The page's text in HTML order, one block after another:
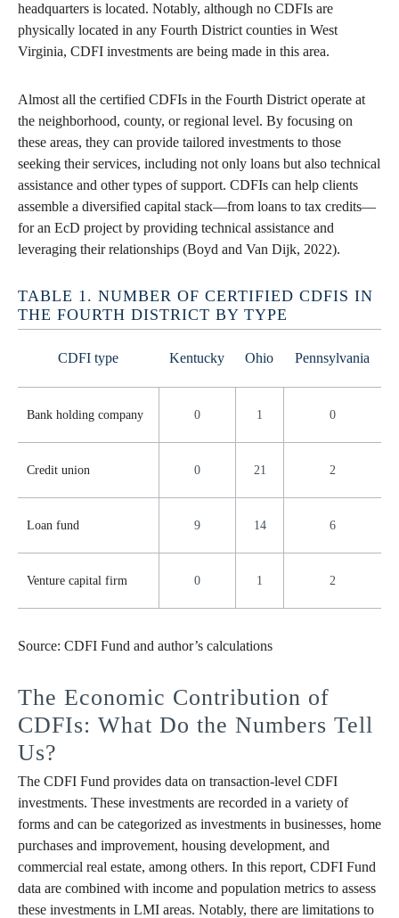
headquarters is located. Notably, although no CDFIs are
physically located in any Fourth District counties in West
Virginia, CDFI investments are being made in this area.
Almost all the certified CDFIs in the Fourth District operate at
the neighborhood, county, or regional level. By focusing on
these areas, they can provide tailored investments to those
seeking their services, including not only loans but also technical
assistance and other types of support. CDFIs can help clients
assemble a diversified capital stack—from loans to tax credits—
for an EcD project by providing technical assistance and
leveraging their relationships (Boyd and Van Dijk, 2022).
TABLE 1. NUMBER OF CERTIFIED CDFIS IN
THE FOURTH DISTRICT BY TYPE
CDFI type Kentucky Ohio Pennsylvania
Bank holding company 0 1 0
Credit union 0 21 2
Loan fund 9 14 6
Venture capital firm 0 1 2
Source: CDFI Fund and author’s calculations
The Economic Contribution of
CDFIs: What Do the Numbers Tell
Us?
The CDFI Fund provides data on transaction-level CDFI
investments. These investments are recorded in a variety of
forms and can be categorized as investments in businesses, home
purchases and improvement, housing development, and
commercial real estate, among others. In this report, CDFI Fund
data are combined with income and population metrics to assess
these investments in LMI areas. Notably, there are limitations to